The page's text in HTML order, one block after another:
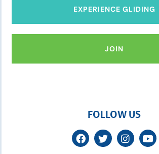
EXPERIENCE GLIDING
JOIN
FOLLOW US